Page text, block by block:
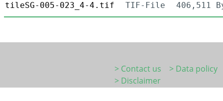
tileSG-005-023_4-4.tif
TIF-File 406,511
> Contact us
> Data policy
> Disclaimer